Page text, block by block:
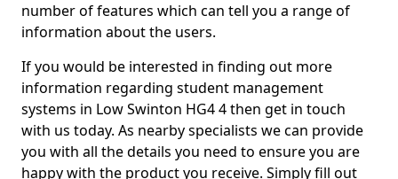
number of features which can tell you a range of
information about the users.
If you would be interested in finding out more
information regarding student management
systems in Low Swinton HG4 4 then get in touch
with us today. As nearby specialists we can provide
you with all the details you need to ensure you are
happy with the product you receive. Simply fill out